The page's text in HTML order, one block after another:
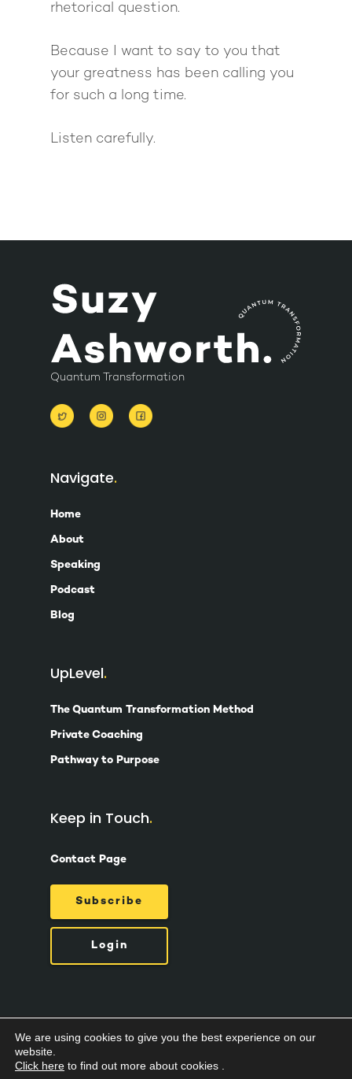
rhetorical question.
Because I want to say to you that
your greatness has been calling you
for such a long time.
Listen carefully.
Quantum Transformation
Navigate
Home
About
Speaking
Podcast
Blog
UpLevel
The Quantum Transformation Method
Private Coaching
Pathway to Purpose
Keep in Touch
Contact Page
Subscribe
Login
© 2026 Suzy Ashworth.Privacy Policy / Terms
& Conditions /
Cookies
We are using cookies to give you the best experience on our
website.
Click here to find out more about cookies .